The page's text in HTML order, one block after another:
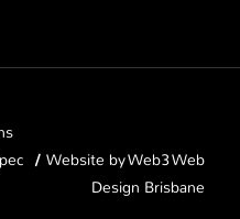
Website byWeb3 Web
Design Brisbane